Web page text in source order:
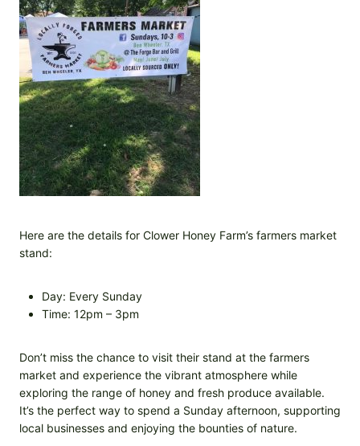
Here are the details for Clower Honey Farm’s farmers market
stand:
Day: Every Sunday
Time: 12pm – 3pm
Don’t miss the chance to visit their stand at the farmers
market and experience the vibrant atmosphere while
exploring the range of honey and fresh produce available.
It’s the perfect way to spend a Sunday afternoon, supporting
local businesses and enjoying the bounties of nature.